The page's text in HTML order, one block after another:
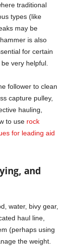
traditional
types (like
may be
is also
for certain
very helpful.
follower to clean
capture pulley,
hauling,
to use rock
for leading aid
and
water, bivy gear,
haul line,
(perhaps using
the weight.